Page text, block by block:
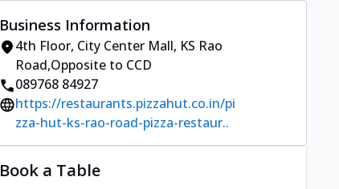
Business Information
4th Floor, City Center Mall, KS Rao
Road,Opposite to CCD
089768 84927
https://restaurants.pizzahut.co.in/pi
zza-hut-ks-rao-road-pizza-restaur..
Book a Table